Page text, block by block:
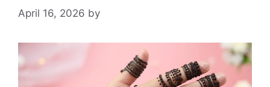
April 16, 2026 by